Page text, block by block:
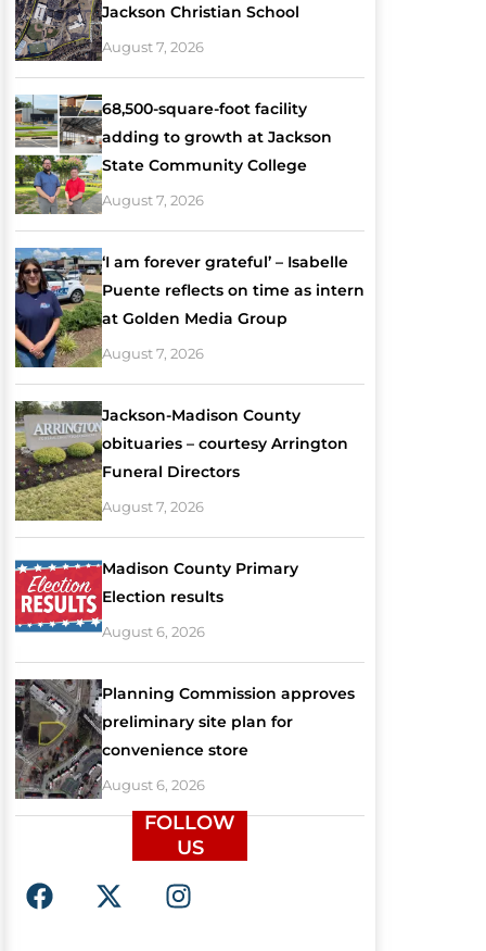
Jackson Christian School
August 7, 2026
68,500-square-foot facility
adding to growth at Jackson
State Community College
August 7, 2026
‘I am forever grateful’ – Isabelle
Puente reflects on time as intern
at Golden Media Group
August 7, 2026
Jackson-Madison County
obituaries – courtesy Arrington
Funeral Directors
August 7, 2026
Madison County Primary
Election results
August 6, 2026
Planning Commission approves
preliminary site plan for
convenience store
August 6, 2026
FOLLOW
US
F
a
X
-
I
n